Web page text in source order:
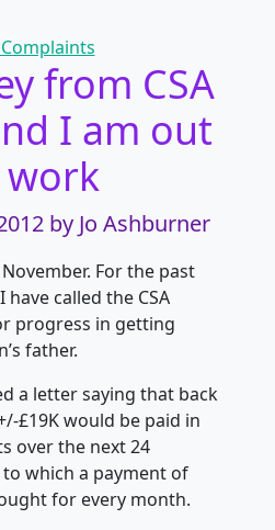
Categories
Complaints
from CSA
I am out
by Jo Ashburner
For the past
called the CSA
progress in getting
father.
a letter saying that back
£19K would be paid in
over the next 24
which a payment of
for every month.